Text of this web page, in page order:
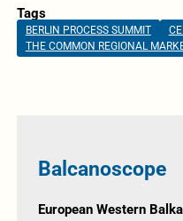
Tags
BERLIN PROCESS SUMMIT
THE COMMON REGIONAL
Balcanoscope
European Western